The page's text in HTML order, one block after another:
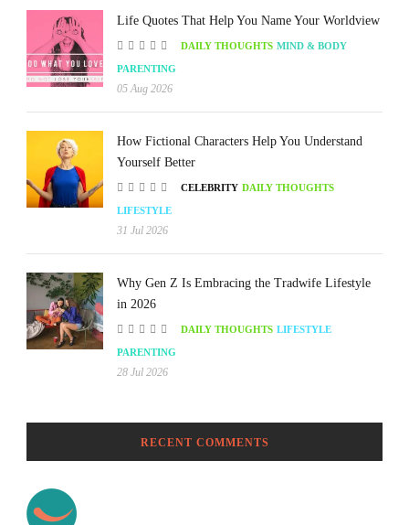
Life Quotes That Help You Name Your Worldview
DAILY THOUGHTS MIND & BODY
PARENTING
05 Aug 2026
How Fictional Characters Help You Understand
Yourself Better
CELEBRITY DAILY THOUGHTS
LIFESTYLE
31 Jul 2026
Why Gen Z Is Embracing the Tradwife Lifestyle
in 2026
DAILY THOUGHTS LIFESTYLE
PARENTING
28 Jul 2026
RECENT COMMENTS